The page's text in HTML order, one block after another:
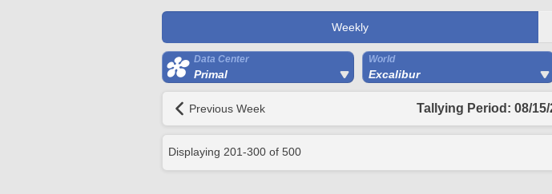
Weekly
Data Center
Primal
World
Excalibur
Previous Week Tallying Period: 08/
Displaying 201-300 of 500